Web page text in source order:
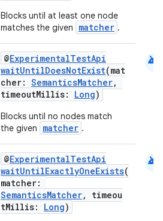
Blocks until at least one node
matches the given
matcher .
@ExperimentalTestApi
waitUntilDoesNotExist(mat
cher: SemanticsMatcher,
timeoutMillis: Long)
Blocks until no nodes match
the given
matcher .
android
@ExperimentalTestApi
waitUntilExactlyOneExists(
matcher:
SemanticsMatcher, timeou
tMillis: Long)
android